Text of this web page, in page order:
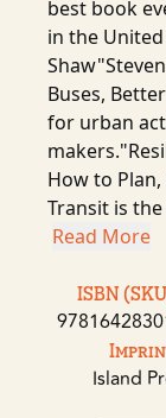
best book
in the
Buses,
for urban
How to
Transit is
Read More
ISBN
Island